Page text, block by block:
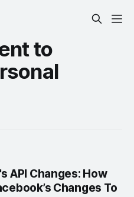
to
API Changes: How
Changes To